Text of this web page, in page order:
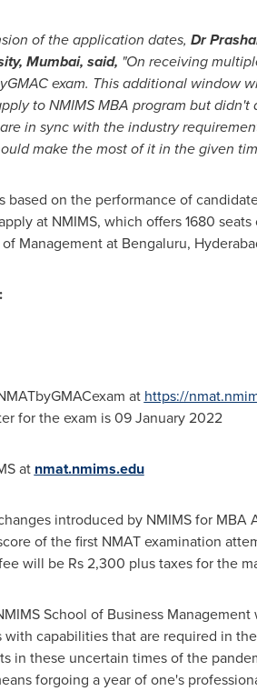
of the application dates, Dr
Mumbai, said, "On receiving
exam. This additional window
to NMIMS MBA program but
in sync with the industry
make the most of it in the given
based on the performance of
at NMIMS, which offers 1680
Management at Bengaluru,
at https://
for the exam is09 January 2022
at nmat.nmims.edu
introduced by NMIMS for MBA
of the first NMAT examination
will be Rs 2,300 plus taxes for the
School of Business
capabilities that are required in
in these uncertain times of the
forgoing a year of one's